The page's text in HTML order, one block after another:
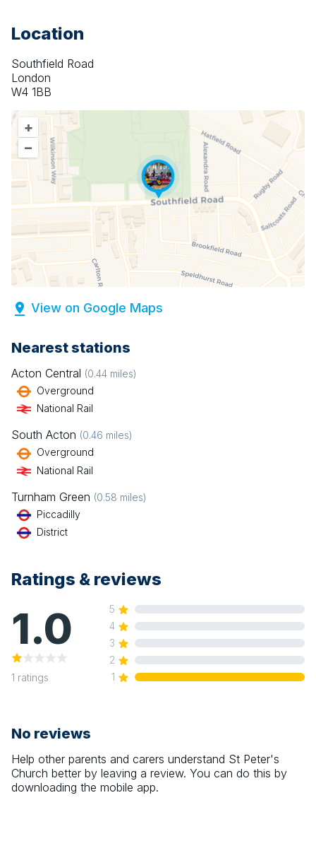
Location
Southfield Road
London
W4 1BB
+
–
View on Google Maps
Nearest stations
Acton Central (0.44 miles)
Overground
National Rail
South Acton (0.46 miles)
Overground
National Rail
Turnham Green (0.58 miles)
Piccadilly
District
Ratings & reviews
1.0
1 ratings
5
4
3
2
1
No reviews
Help other parents and carers understand St Peter's
Church better by leaving a review. You can do this by
downloading the mobile app.